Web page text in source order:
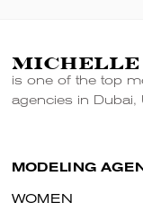
is one of the top
agencies in Dubai,
MODELING
WOMEN